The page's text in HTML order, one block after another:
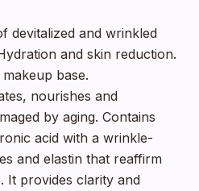
devitalized and wrinkled
and skin reduction.
base.
nourishes and
by aging. Contains
acid with a wrinkle-
and elastin that reaffirm
It provides clarity and